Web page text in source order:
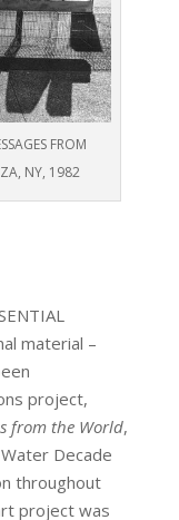
FROM
NY, 1982
material –
project,
from the World,
Decade
throughout
project was